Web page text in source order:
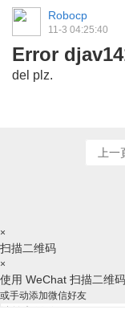
Robocp
11-3 04:25:40
Error
del plz.
上一
×
扫描二维码
×
使用 WeChat 扫描二维码
或手动添加微信好友